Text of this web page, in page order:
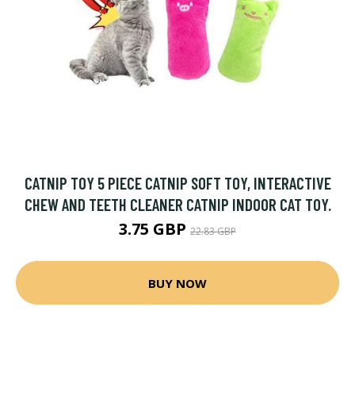
CATNIP TOY 5 PIECE CATNIP SOFT TOY, INTERACTIVE
CHEW AND TEETH CLEANER CATNIP INDOOR CAT TOY.
3.75 GBP 22.83 GBP
BUY NOW